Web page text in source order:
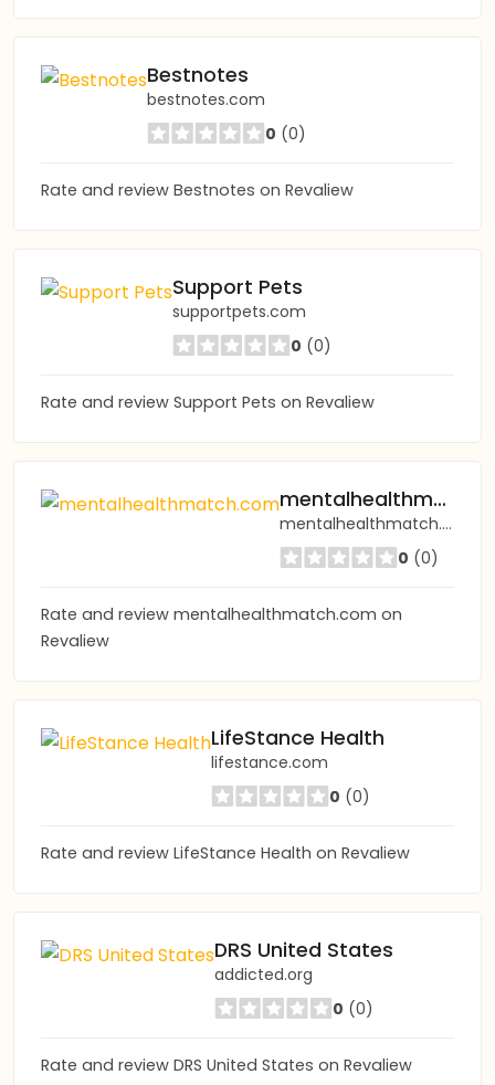
Bestnotes
bestnotes.com
0 (0)
Rate and review Bestnotes on Revaliew
Support Pets
supportpets.com
0 (0)
Rate and review Support Pets on Revaliew
mentalhealthmatch.com
mentalhealthmatch.com
0 (0)
Rate and review mentalhealthmatch.com on
Revaliew
LifeStance Health
lifestance.com
0 (0)
Rate and review LifeStance Health on Revaliew
DRS United States
addicted.org
0 (0)
Rate and review DRS United States on Revaliew